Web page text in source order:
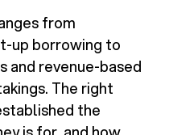
from
up borrowing to
revenue-based
The right
the